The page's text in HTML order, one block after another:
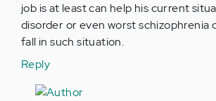
job is at least can help his current
disorder or even worst
fall in such situation.
Reply
In